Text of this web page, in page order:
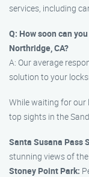
services, including
Q: How soon can
Northridge, CA?
A: Our average
solution to your
While waiting for our
top sights in the
Santa Susana Pass
stunning views of
Stoney Point Park: